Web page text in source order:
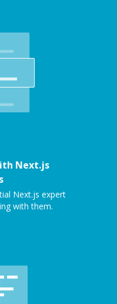
Next.js
Next.js expert
with them.